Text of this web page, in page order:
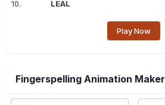
10. LEAL
Play Now
Fingerspelling Animation Maker